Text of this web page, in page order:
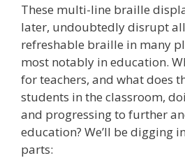
These multi-line braille
later, undoubtedly disrupt
refreshable braille in many
most notably in education.
for teachers, and what does
students in the classroom,
and progressing to further
education? We’ll be digging
parts: